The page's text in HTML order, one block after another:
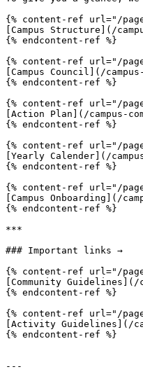
{% content-ref url="/pages/
[Campus Structure](/
{% endcontent-ref %}
{% content-ref url="/pages/
[Campus Council](/
{% endcontent-ref %}
{% content-ref url="/pages/
[Action Plan](/campus-
{% endcontent-ref %}
{% content-ref url="/
[Yearly Calender](/
{% endcontent-ref %}
{% content-ref url="/pages/
[Campus Onboarding](/
{% endcontent-ref %}
***
### Important links →
{% content-ref url="/pages/
[Community Guidelines](/
{% endcontent-ref %}
{% content-ref url="/pages/
[Activity Guidelines](/
{% endcontent-ref %}
---